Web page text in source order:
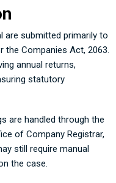
are submitted primarily to
the Companies Act, 2063.
annual returns,
statutory
are handled through the
of Company Registrar,
still require manual
the case.